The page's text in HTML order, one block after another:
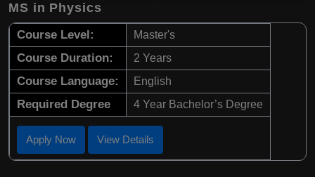
MS in Physics
Course Level: Master's
Course Duration: 2 Years
Course Language: English
Required Degree 4 Year Bachelor’s Degree
Apply Now View Details